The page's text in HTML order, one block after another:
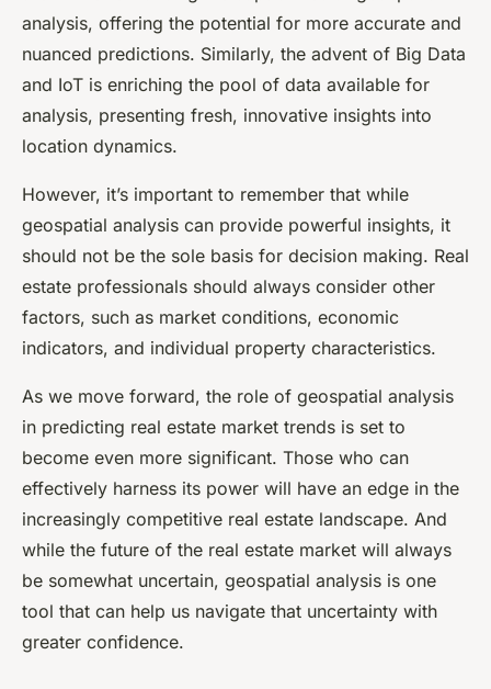
analysis, offering the potential for more accurate and
nuanced predictions. Similarly, the advent of Big Data
and IoT is enriching the pool of data available for
analysis, presenting fresh, innovative insights into
location dynamics.
However, it’s important to remember that while
geospatial analysis can provide powerful insights, it
should not be the sole basis for decision making. Real
estate professionals should always consider other
factors, such as market conditions, economic
indicators, and individual property characteristics.
As we move forward, the role of geospatial analysis
in predicting real estate market trends is set to
become even more significant. Those who can
effectively harness its power will have an edge in the
increasingly competitive real estate landscape. And
while the future of the real estate market will always
be somewhat uncertain, geospatial analysis is one
tool that can help us navigate that uncertainty with
greater confidence.